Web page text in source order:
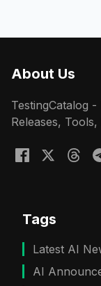
About Us
TestingCatalog
Releases,
Tags
Latest AI
AI